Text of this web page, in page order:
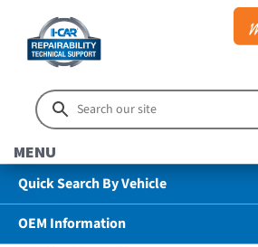
MENU
Quick Search By Vehicle
OEM Information